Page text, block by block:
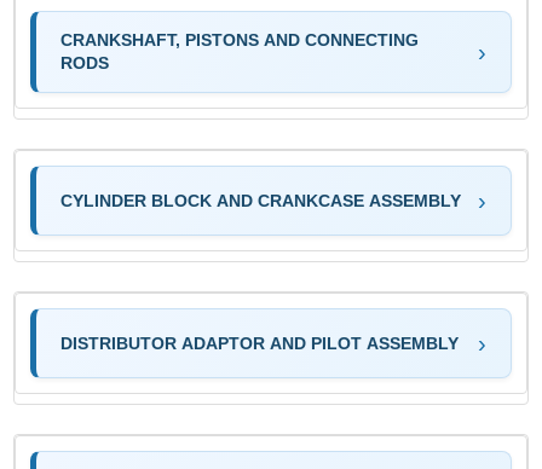
CRANKSHAFT, PISTONS AND CONNECTING
RODS
CYLINDER BLOCK AND CRANKCASE ASSEMBLY
DISTRIBUTOR ADAPTOR AND PILOT ASSEMBLY